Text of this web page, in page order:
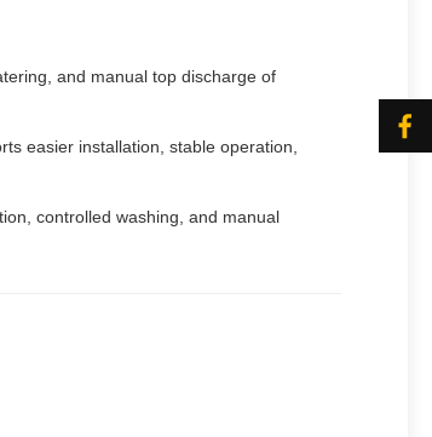
and manual top discharge of
easier installation, stable operation,
controlled washing, and manual